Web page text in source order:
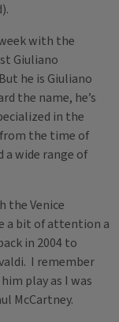
with the
Giuliano
he is Giuliano
the name, he’s
in the
from the time of
a wide range of
the Venice
a bit of attention a
in 2004 to
I remember
play as I was
McCartney.